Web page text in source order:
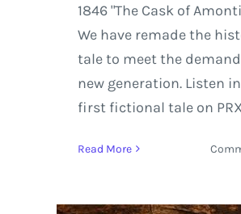
1846 "The Cask of
We have remade the
tale to meet the
new generation. Listen
first fictional tale on
Read More